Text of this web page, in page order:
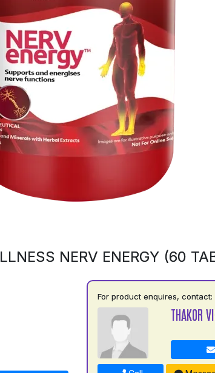
NERV ENERGY (60
For product enquires, contact:
THAKOR